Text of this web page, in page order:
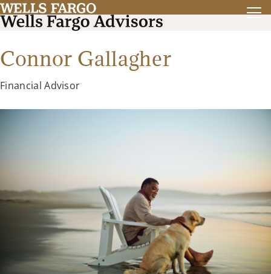
Connor Gallagher
Financial Advisor